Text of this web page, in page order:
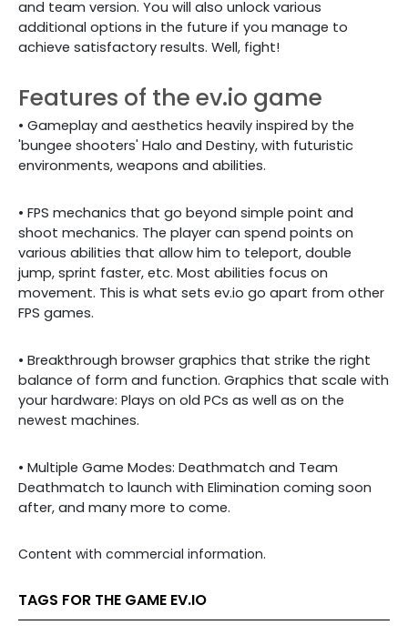
and team version. You will also unlock various
additional options in the future if you manage to
achieve satisfactory results. Well, fight!
Features of the ev.io game
• Gameplay and aesthetics heavily inspired by the
'bungee shooters' Halo and Destiny, with futuristic
environments, weapons and abilities.
• FPS mechanics that go beyond simple point and
shoot mechanics. The player can spend points on
various abilities that allow him to teleport, double
jump, sprint faster, etc. Most abilities focus on
movement. This is what sets ev.io go apart from other
FPS games.
• Breakthrough browser graphics that strike the right
balance of form and function. Graphics that scale with
your hardware: Plays on old PCs as well as on the
newest machines.
• Multiple Game Modes: Deathmatch and Team
Deathmatch to launch with Elimination coming soon
after, and many more to come.
Content with commercial information.
TAGS FOR THE GAME EV.IO